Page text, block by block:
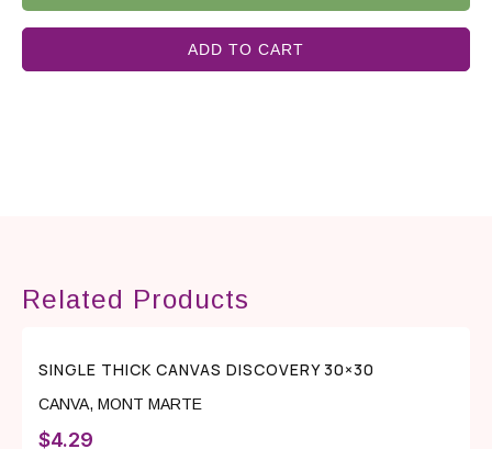
ADD TO CART
Related Products
SINGLE THICK CANVAS DISCOVERY 30×30
CANVA, MONT MARTE
$4.29